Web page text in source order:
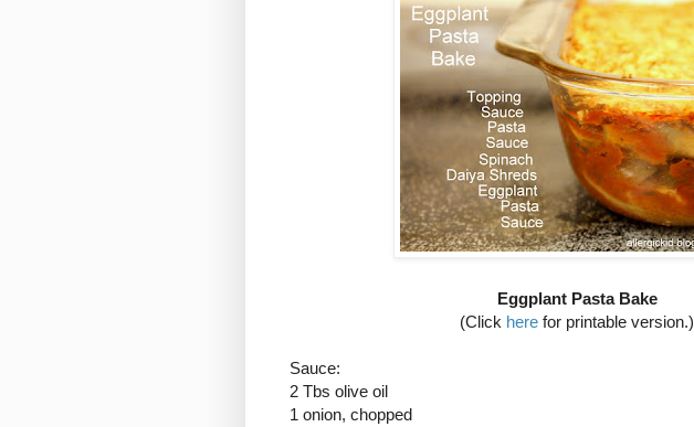
Eggplant Pasta Bake
(Click here for printable version.)
Sauce:
2 Tbs olive oil
1 onion, chopped